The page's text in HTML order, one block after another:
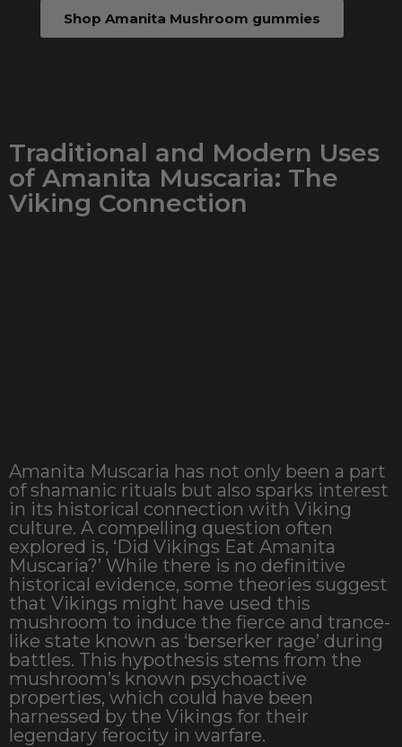
Shop Amanita Mushroom gummies
Traditional and Modern Uses
of Amanita Muscaria: The
Viking Connection
Amanita Muscaria has not only been a part
of shamanic rituals but also sparks interest
in its historical connection with Viking
culture. A compelling question often
explored is, ‘Did Vikings Eat Amanita
Muscaria?’ While there is no definitive
historical evidence, some theories suggest
that Vikings might have used this
mushroom to induce the fierce and trance-
like state known as ‘berserker rage’ during
battles. This hypothesis stems from the
mushroom’s known psychoactive
properties, which could have been
harnessed by the Vikings for their
legendary ferocity in warfare.